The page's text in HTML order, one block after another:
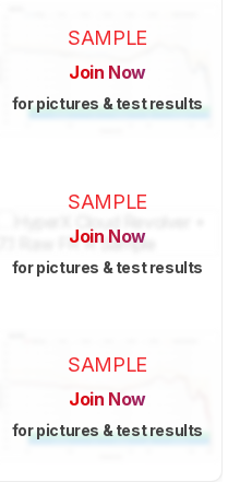
SAMPLE
Join Now
for pictures & test results
SAMPLE
Join Now
for pictures & test results
SAMPLE
Join Now
for pictures & test results